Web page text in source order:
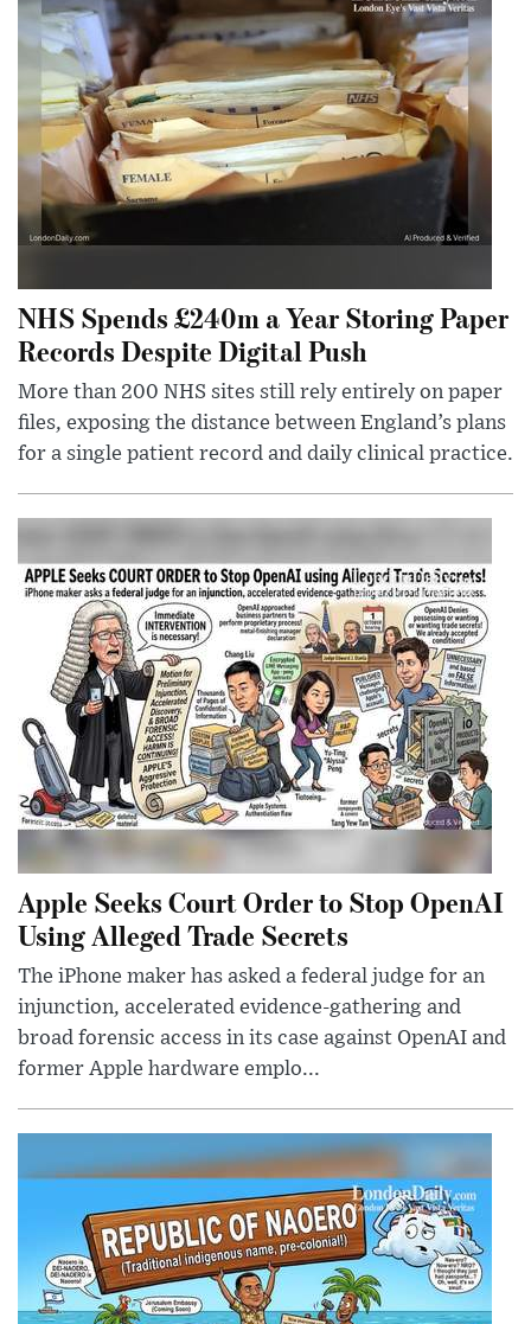
NHS Spends £240m a Year Storing Paper
Records Despite Digital Push
More than 200 NHS sites still rely entirely on paper
files, exposing the distance between England’s plans
for a single patient record and daily clinical practice.
Apple Seeks Court Order to Stop OpenAI
Using Alleged Trade Secrets
The iPhone maker has asked a federal judge for an
injunction, accelerated evidence-gathering and
broad forensic access in its case against OpenAI and
former Apple hardware emplo...